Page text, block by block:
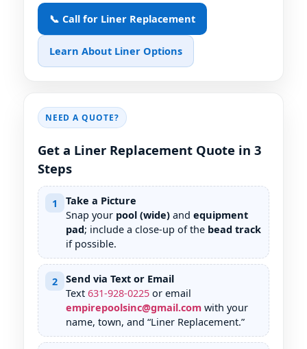
📞 Call for Liner Replacement
Learn About Liner Options
NEED A QUOTE?
Get a Liner Replacement Quote in 3
Steps
1
Take a Picture
Snap your pool (wide) and equipment
pad; include a close-up of the bead track
if possible.
2
Send via Text or Email
Text 631-928-0225 or email
empirepoolsinc@gmail.com with your
name, town, and “Liner Replacement.”